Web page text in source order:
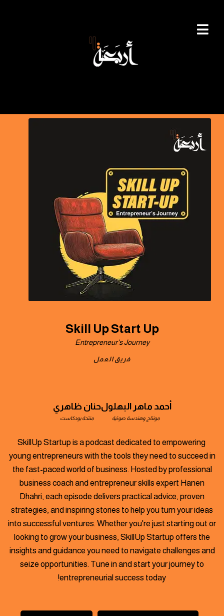
Skill Up Start Up
Entrepreneur's Journey
فريق العمل
أحمد ماهر البهلول
مونتاج وهندسة صوتية
حنان ظاهري
منتحة بودكاست
SkillUp Startup is a podcast dedicated to empowering
young entrepreneurs with the tools they need to succeed in
the fast-paced world of business. Hosted by professional
business coach and entrepreneur skills expert Hanen
Dhahri, each episode delivers practical advice, proven
strategies, and inspiring stories to help you turn your ideas
into successful ventures. Whether you're just starting out or
looking to grow your business, SkillUp Startup offers the
insights and guidance you need to navigate challenges and
seize opportunities. Tune in and start your journey to
entrepreneurial success today!